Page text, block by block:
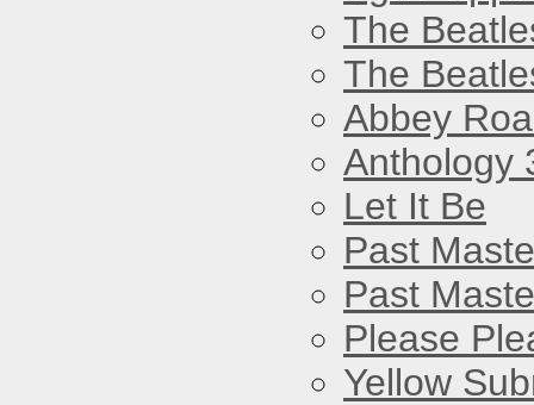
The
The
Abbey
Anthology
Let It Be
Past
Past
Please
Yellow